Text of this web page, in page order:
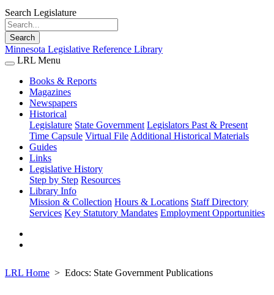
Search Legislature
Search
Minnesota Legislative Reference Library
LRL Menu
Books & Reports
Magazines
Newspapers
Historical
Legislature State Government Legislators Past & Present
Time Capsule Virtual File Additional Historical Materials
Guides
Links
Legislative History
Step by Step Resources
Library Info
Mission & Collection Hours & Locations Staff Directory
Services Key Statutory Mandates Employment Opportunities
LRL Home Edocs: State Government Publications